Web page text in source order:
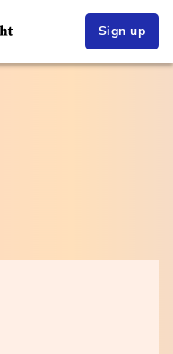
Sign up